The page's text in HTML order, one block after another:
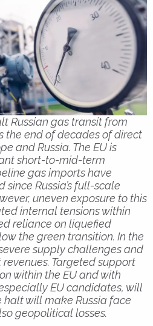
Russian gas transit from
the end of decades of direct
and Russia. The EU is
short-to-mid-term
gas imports have
Russia’s full-scale
uneven exposure to this
internal tensions within
reliance on liquefied
the green transition. In the
supply challenges and
Targeted support
within the EU and with
EU candidates, will
halt will make Russia face
geopolitical losses.